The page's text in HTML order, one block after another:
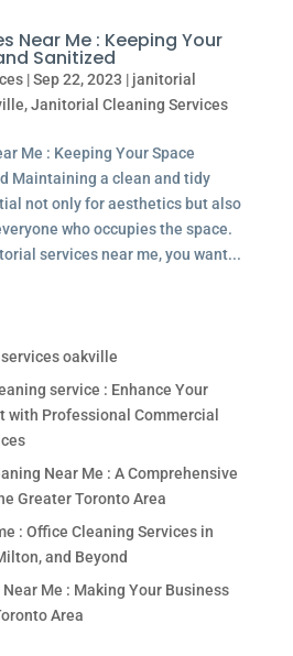
Near Me : Keeping Your
Sanitized
|Sep 22, 2023 | janitorial
,Janitorial Cleaning Services
Me : Keeping Your Space
Maintaining a clean and tidy
not only for aesthetics but also
who occupies the space.
services near me, you want...
oakville
service : Enhance Your
with Professional Commercial
Near Me : A Comprehensive
Greater Toronto Area
: Office Cleaning Services in
and Beyond
Me : Making Your Business
Area